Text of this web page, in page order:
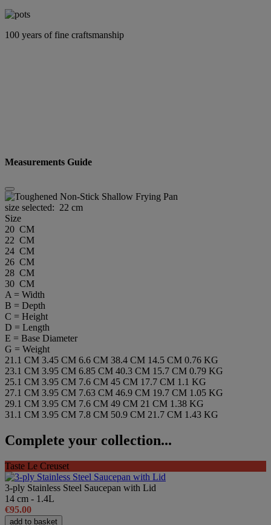
100 years of fine craftsmanship
Measurements Guide
size selected: 22 cm
Size
20 CM
22 CM
24 CM
26 CM
28 CM
30 CM
A = Width
B = Depth
C = Height
D = Length
E = Base Diameter
G = Weight
21.1 CM 3.45 CM 6.6 CM 38.4 CM 14.5 CM 0.76 KG
23.1 CM 3.95 CM 6.85 CM 40.3 CM 15.7 CM 0.79 KG
25.1 CM 3.95 CM 7.6 CM 45 CM 17.7 CM 1.1 KG
27.1 CM 3.95 CM 7.63 CM 46.9 CM 19.7 CM 1.05 KG
29.1 CM 3.95 CM 7.6 CM 49 CM 21 CM 1.38 KG
31.1 CM 3.95 CM 7.8 CM 50.9 CM 21.7 CM 1.43 KG
Complete your collection...
Taste Le Creuset
3-ply Stainless Steel Saucepan with Lid
14 cm - 1.4L
€95.00
add to basket